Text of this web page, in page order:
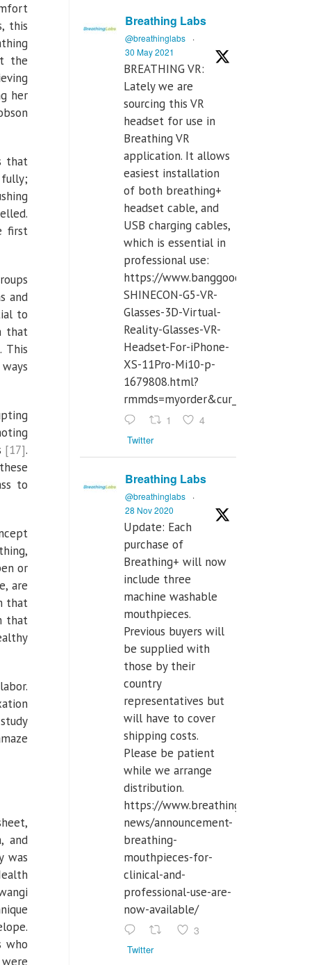
this
the
her
that
first
and
to
that
This
[17].
to
or
are
that
that
and
was
who
Breathing Labs
@breathinglabs
·
30 May 2021
BREATHING VR:
Lately we are
sourcing this VR
headset for use in
Breathing VR
application. It allows
easiest installation
of both breathing+
headset cable, and
USB charging cables,
which is essential in
professional use:
https://www.banggood.com/VR-
SHINECON-G5-VR-
Glasses-3D-Virtual-
Reality-Glasses-VR-
Headset-For-iPhone-
XS-11Pro-Mi10-p-
1679808.html?
rmmds=myorder&cur_warehouse=CN
1 4
Twitter
Breathing Labs
@breathinglabs
·
28 Nov 2020
Update: Each
purchase of
Breathing+ will now
include three
machine washable
mouthpieces.
Previous buyers will
be supplied with
those by their
country
representatives but
will have to cover
shipping costs.
Please be patient
while we arrange
distribution.
https://www.breathinglabs.com/latest-
news/announcement-
breathing-
mouthpieces-for-
clinical-and-
professional-use-are-
now-available/
3
Twitter